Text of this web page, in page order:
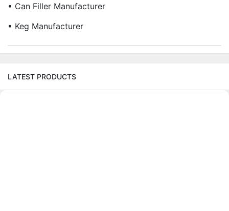
• Can Filler Manufacturer
• Keg Manufacturer
LATEST PRODUCTS